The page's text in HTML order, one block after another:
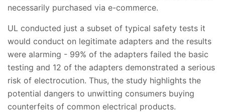
necessarily purchased via e-commerce.
UL conducted just a subset of typical safety tests it
would conduct on legitimate adapters and the results
were alarming - 99% of the adapters failed the basic
testing and 12 of the adapters demonstrated a serious
risk of electrocution. Thus, the study highlights the
potential dangers to unwitting consumers buying
counterfeits of common electrical products.